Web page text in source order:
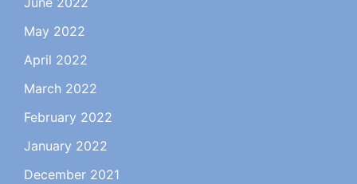
May 2022
April 2022
March 2022
February 2022
January 2022
December 2021